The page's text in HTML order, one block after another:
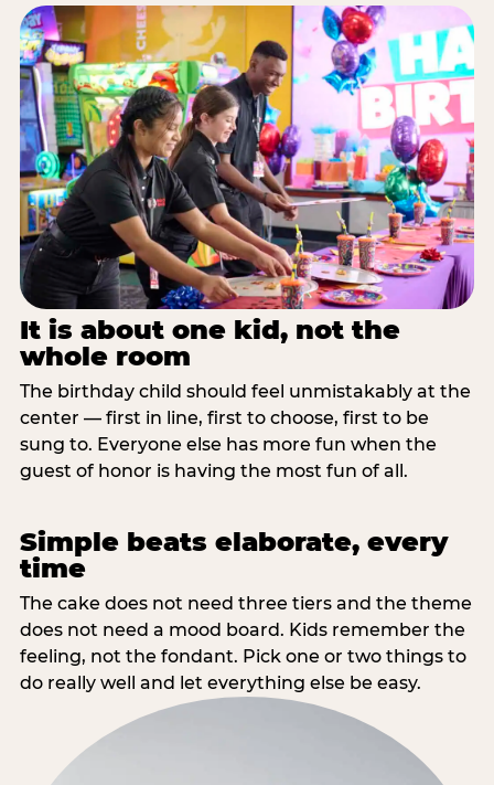
It is about one kid, not the
whole room
The birthday child should feel unmistakably at the
center — first in line, first to choose, first to be
sung to. Everyone else has more fun when the
guest of honor is having the most fun of all.
Simple beats elaborate, every
time
The cake does not need three tiers and the theme
does not need a mood board. Kids remember the
feeling, not the fondant. Pick one or two things to
do really well and let everything else be easy.